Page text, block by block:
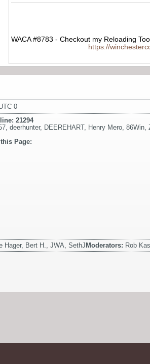
WACA #8783 - Checkout my Reloading
https://
0
21294
, deerhunter, DEEREHART, Henry Mero, 86Win,
Page:
Hager, Bert H., JWA, SethJ Moderators: Rob